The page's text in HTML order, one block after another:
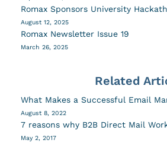
Romax Sponsors University
August 12, 2025
Romax Newsletter Issue 19
March 26, 2025
Related
What Makes a Successful Email
August 8, 2022
7 reasons why B2B Direct Mail
May 2, 2017